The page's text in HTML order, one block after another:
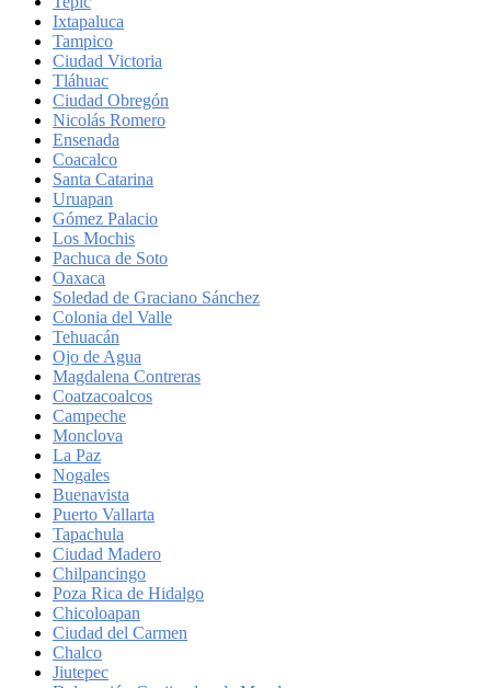
Ixtapaluca
Tampico
Ciudad Victoria
Tláhuac
Ciudad Obregón
Nicolás Romero
Ensenada
Coacalco
Santa Catarina
Uruapan
Gómez Palacio
Los Mochis
Pachuca de Soto
Oaxaca
Soledad de Graciano Sánchez
Colonia del Valle
Tehuacán
Ojo de Agua
Magdalena Contreras
Coatzacoalcos
Campeche
Monclova
La Paz
Nogales
Buenavista
Puerto Vallarta
Tapachula
Ciudad Madero
Chilpancingo
Poza Rica de Hidalgo
Chicoloapan
Ciudad del Carmen
Chalco
Jiutepec